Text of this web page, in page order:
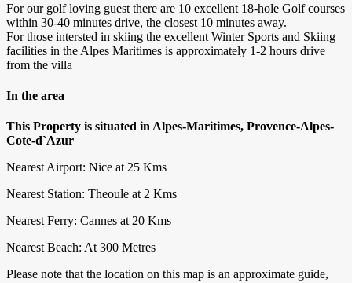
For our golf loving guest there are 10 excellent 18-hole Golf courses
within 30-40 minutes drive, the closest 10 minutes away.
For those intersted in skiing the excellent Winter Sports and Skiing
facilities in the Alpes Maritimes is approximately 1-2 hours drive
from the villa
In the area
This Property is situated in Alpes-Maritimes, Provence-Alpes-
Cote-d`Azur
Nearest Airport: Nice at 25 Kms
Nearest Station: Theoule at 2 Kms
Nearest Ferry: Cannes at 20 Kms
Nearest Beach: At 300 Metres
Please note that the location on this map is an approximate guide,